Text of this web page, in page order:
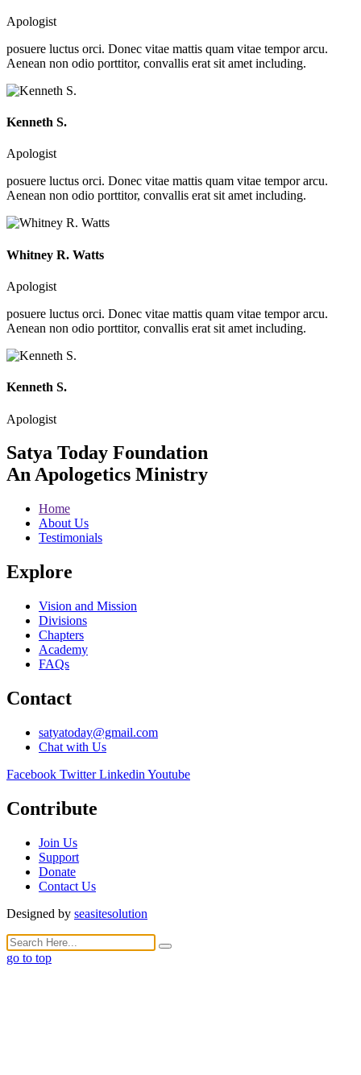
Apologist
posuere luctus orci. Donec vitae mattis quam vitae tempor arcu.
Aenean non odio porttitor, convallis erat sit amet including.
Kenneth S.
Apologist
posuere luctus orci. Donec vitae mattis quam vitae tempor arcu.
Aenean non odio porttitor, convallis erat sit amet including.
Whitney R. Watts
Apologist
posuere luctus orci. Donec vitae mattis quam vitae tempor arcu.
Aenean non odio porttitor, convallis erat sit amet including.
Kenneth S.
Apologist
Satya Today Foundation
An Apologetics Ministry
Home
About Us
Testimonials
Explore
Vision and Mission
Divisions
Chapters
Academy
FAQs
Contact
satyatoday@gmail.com
Chat with Us
Facebook Twitter Linkedin Youtube
Contribute
Join Us
Support
Donate
Contact Us
Designed by seasitesolution
go to top